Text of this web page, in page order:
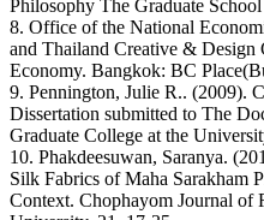
Philosophy The Graduate
8. Office of the National
and Thailand Creative & Design
Economy. Bangkok: BC
9. Pennington, Julie R..
Dissertation submitted to The
Graduate College at the
10. Phakdeesuwan, Saranya.
Silk Fabrics of Maha Sarakham
Context. Chophayom Journal of